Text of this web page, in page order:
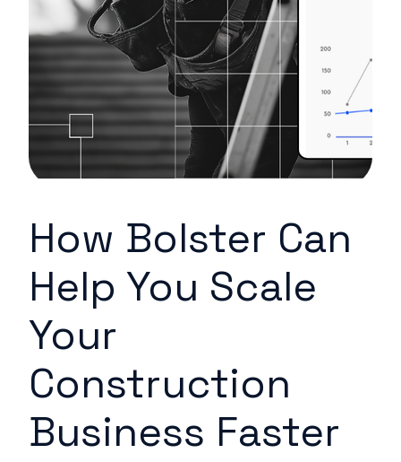
How Bolster Can
Help You Scale
Your
Construction
Business Faster